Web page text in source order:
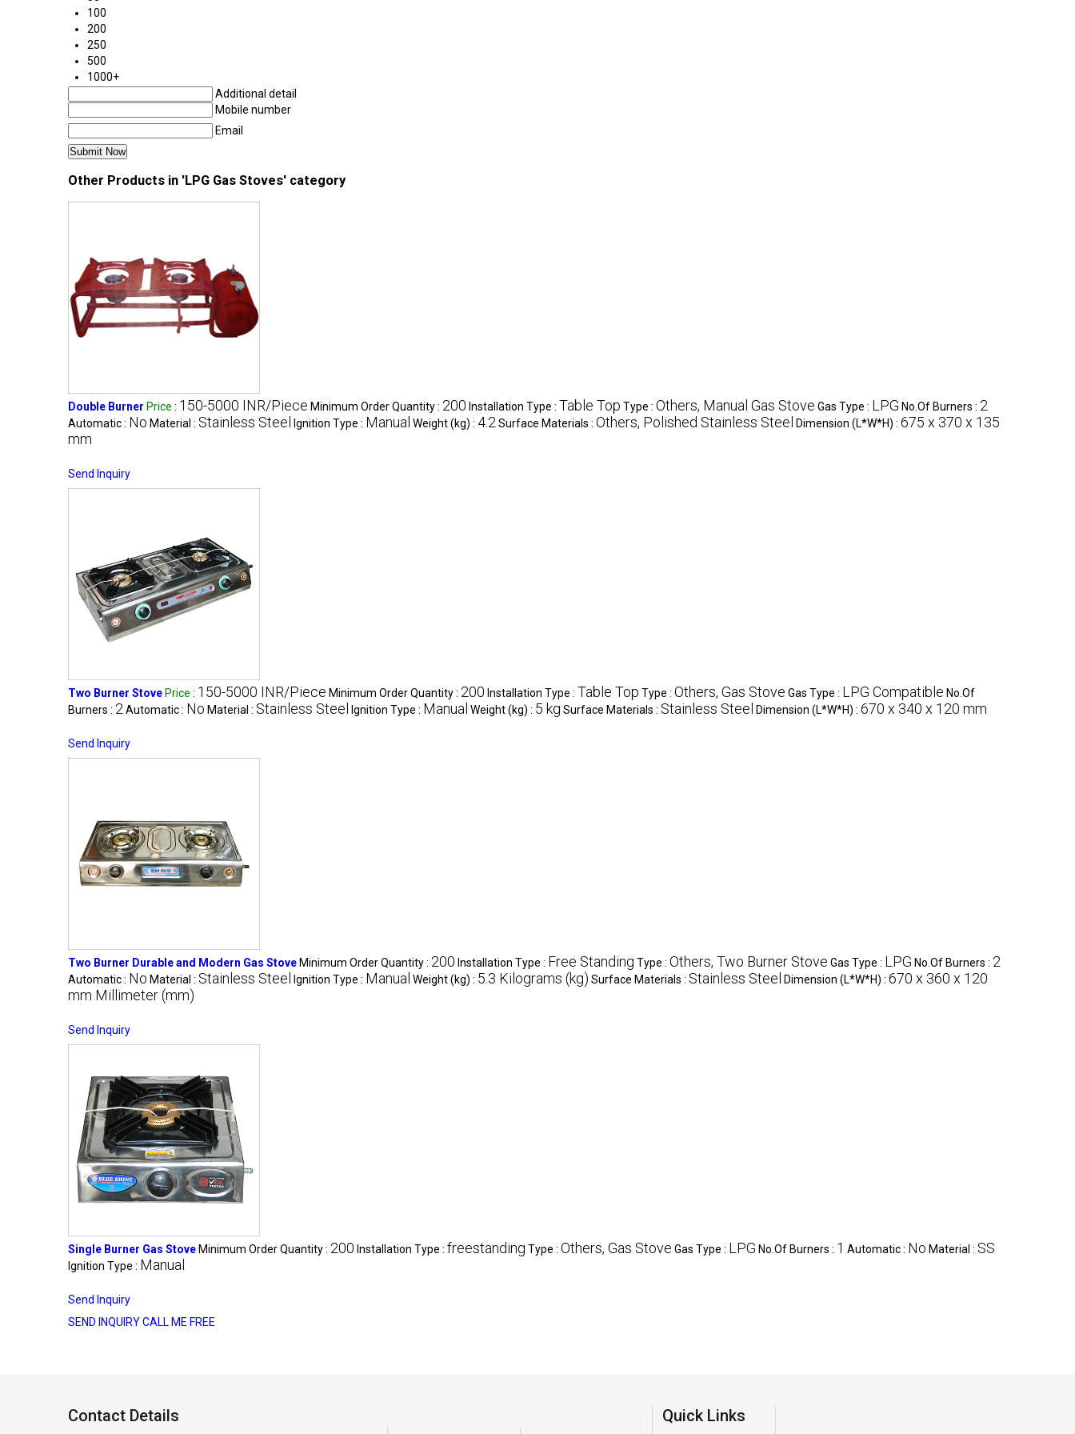
100
200
250
500
1000+
Additional detail
Mobile number
Email
Other Products in 'LPG Gas Stoves' category
Double Burner Price : 150-5000 INR/Piece Minimum Order Quantity : 200 Installation Type : Table Top Type : Others, Manual Gas Stove Gas Type : LPG No.Of Burners : 2
Automatic : No Material : Stainless Steel Ignition Type : Manual Weight (kg) : 4.2 Surface Materials : Others, Polished Stainless Steel Dimension (L*W*H) : 675 x 370 x 135
mm
Send Inquiry
Two Burner Stove Price : 150-5000 INR/Piece Minimum Order Quantity : 200 Installation Type : Table Top Type : Others, Gas Stove Gas Type : LPG Compatible No.Of
Burners : 2 Automatic : No Material : Stainless Steel Ignition Type : Manual Weight (kg) : 5 kg Surface Materials : Stainless Steel Dimension (L*W*H) : 670 x 340 x 120 mm
Send Inquiry
Two Burner Durable and Modern Gas Stove Minimum Order Quantity : 200 Installation Type : Free Standing Type : Others, Two Burner Stove Gas Type : LPG No.Of Burners : 2
Automatic : No Material : Stainless Steel Ignition Type : Manual Weight (kg) : 5.3 Kilograms (kg) Surface Materials : Stainless Steel Dimension (L*W*H) : 670 x 360 x 120
mm Millimeter (mm)
Send Inquiry
Single Burner Gas Stove Minimum Order Quantity : 200 Installation Type : freestanding Type : Others, Gas Stove Gas Type : LPG No.Of Burners : 1 Automatic : No Material : SS
Ignition Type : Manual
Send Inquiry
SEND INQUIRY CALL ME FREE
Contact Details Quick Links